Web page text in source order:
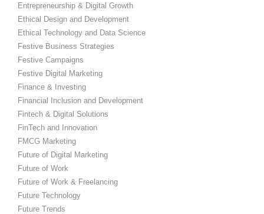
Entrepreneurship & Digital Growth
Ethical Design and Development
Ethical Technology and Data Science
Festive Business Strategies
Festive Campaigns
Festive Digital Marketing
Finance & Investing
Financial Inclusion and Development
Fintech & Digital Solutions
FinTech and Innovation
FMCG Marketing
Future of Digital Marketing
Future of Work
Future of Work & Freelancing
Future Technology
Future Trends